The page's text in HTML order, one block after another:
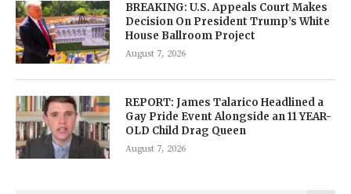
BREAKING: U.S. Appeals Court Makes
Decision On President Trump’s White
House Ballroom Project
August 7, 2026
REPORT: James Talarico Headlined a
Gay Pride Event Alongside an 11 YEAR-
OLD Child Drag Queen
August 7, 2026